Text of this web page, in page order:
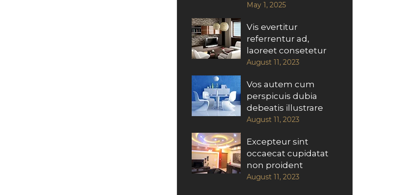
May 1, 2025
Vis evertitur
referrentur ad,
laoreet consetetur
August 11, 2023
Vos autem cum
perspicuis dubia
debeatis illustrare
August 11, 2023
Excepteur sint
occaecat cupidatat
non proident
August 11, 2023